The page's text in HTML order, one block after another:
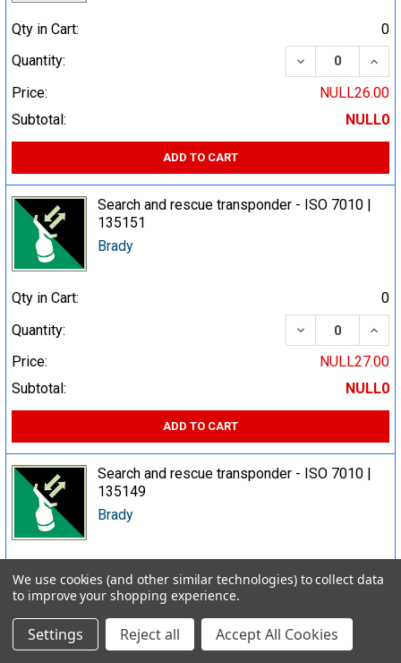
Qty in Cart:
0
Quantity:
DECREASE
Price:
NULL26.00
Subtotal:
NULL0
ADD TO CART
Search and rescue transponder - ISO 7010 |
135151
Brady
Qty in Cart:
0
Quantity:
DECREASE
Price:
NULL27.00
Subtotal:
NULL0
ADD TO CART
Search and rescue transponder - ISO 7010 |
135149
Brady
Quantity:
Price:
NULL23.00
We use cookies (and other similar technologies) to collect data
to improve your shopping experience.
Settings Reject all Accept All Cookies